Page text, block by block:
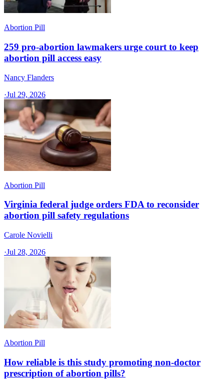
Abortion Pill
259 pro-abortion lawmakers urge court to keep
abortion pill access easy
Nancy Flanders
·Jul 29, 2026
Abortion Pill
Virginia federal judge orders FDA to reconsider
abortion pill safety regulations
Carole Novielli
·Jul 28, 2026
Abortion Pill
How reliable is this study promoting non-doctor
prescription of abortion pills?